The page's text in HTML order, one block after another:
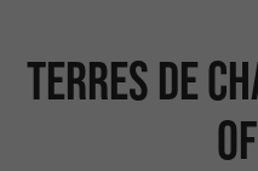
Terres de